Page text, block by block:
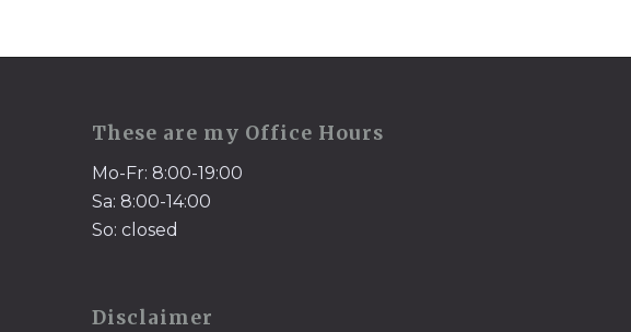
These are my Office Hours
Mo-Fr: 8:00-19:00
Sa: 8:00-14:00
So: closed
Disclaimer